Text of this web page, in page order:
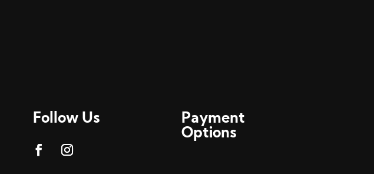
Follow Us
Payment
Options